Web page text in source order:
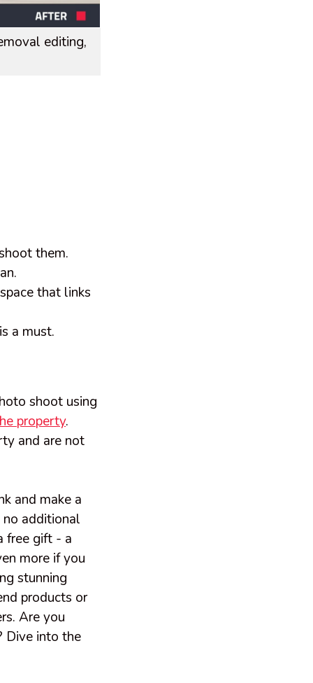
editing,
them.
that links
a must.
shoot using
property.
and are not
and make a
additional
free gift - a
more if you
stunning
products or
Are you
Dive into the